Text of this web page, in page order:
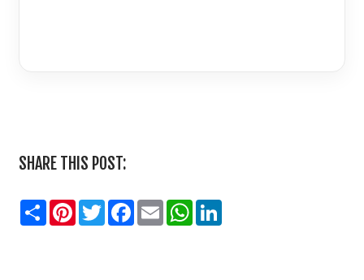
SHARE THIS POST:
SharePinterest
TwitterFacebook
EmailWhatsApp